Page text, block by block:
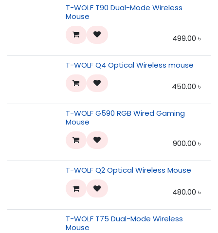
T-WOLF T90 Dual-Mode Wireless
Mouse
499.00 ৳
T-WOLF Q4 Optical Wireless mouse
450.00 ৳
T-WOLF G590 RGB Wired Gaming
Mouse
900.00 ৳
T-WOLF Q2 Optical Wireless Mouse
480.00 ৳
T-WOLF T75 Dual-Mode Wireless
Mouse